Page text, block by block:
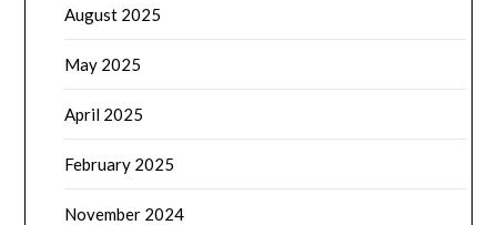
August 2025
May 2025
April 2025
February 2025
November 2024